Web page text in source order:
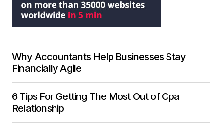
Why Accountants Help Businesses Stay
Financially Agile
6 Tips For Getting The Most Out of Cpa
Relationship